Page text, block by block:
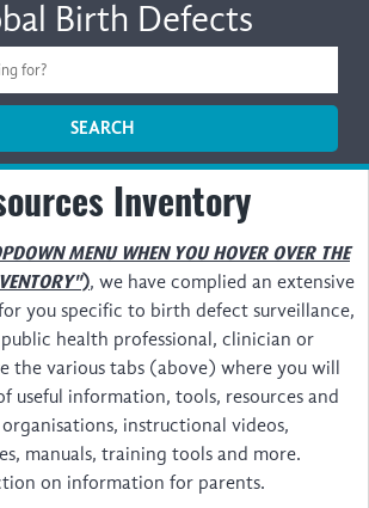
Birth Defects
SEARCH
Inventory
MENU WHEN YOU HOVER OVER THE
), we have complied an extensive
you specific to birth defect surveillance,
health professional, clinician or
the various tabs (above) where you will
useful information, tools, resources and
instructional videos,
manuals, training tools and more.
on information for parents.